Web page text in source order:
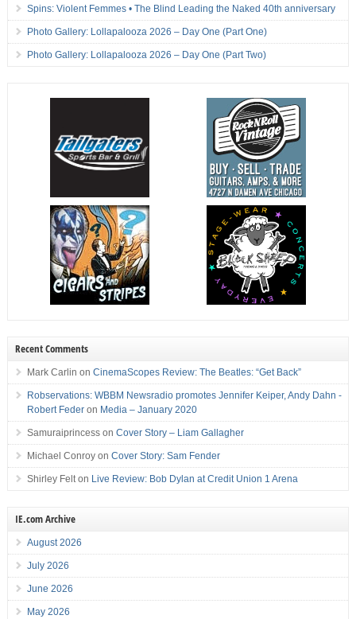
Spins: Violent Femmes • The Blind Leading the Naked 40th anniversary
Photo Gallery: Lollapalooza 2026 – Day One (Part One)
Photo Gallery: Lollapalooza 2026 – Day One (Part Two)
Recent Comments
Mark Carlin on CinemaScopes Review: The Beatles: “Get Back”
Robservations: WBBM Newsradio promotes Jennifer Keiper, Andy Dahn -
Robert Federon Media – January 2020
Samuraiprincesson Cover Story – Liam Gallagher
Michael Conroyon Cover Story: Sam Fender
Shirley Felton Live Review: Bob Dylan at Credit Union 1 Arena
IE.com Archive
August 2026
July 2026
June 2026
May 2026